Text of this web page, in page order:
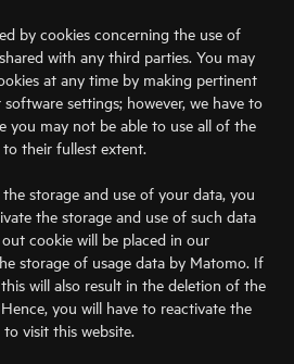
by cookies concerning the use of
with any third parties. You may
at any time by making pertinent
settings; however, we have to
you may not be able to use all of the
their fullest extent.
storage and use of your data, you
the storage and use of such data
cookie will be placed in our
storage of usage data by Matomo. If
will also result in the deletion of the
you will have to reactivate the
visit this website.